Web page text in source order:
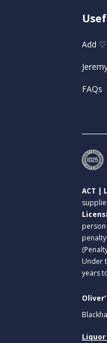
Add
FAQs
ACT |
person
Under
years